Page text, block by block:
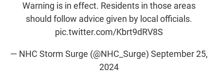
Warning is in effect. Residents in those areas
should follow advice given by local officials.
pic.twitter.com/Kbrt9dRV8S
— NHC Storm Surge (@NHC_Surge) September 25,
2024